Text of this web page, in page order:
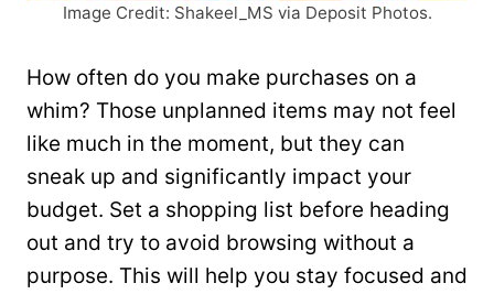
Image Credit: Shakeel_MS via Deposit Photos.
How often do you make purchases on a
whim? Those unplanned items may not feel
like much in the moment, but they can
sneak up and significantly impact your
budget. Set a shopping list before heading
out and try to avoid browsing without a
purpose. This will help you stay focused and